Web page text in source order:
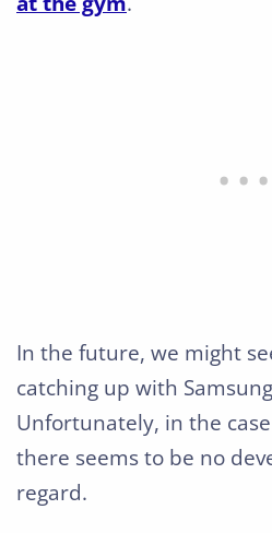
In the future, we might
catching up with
Unfortunately, in the
there seems to be no
regard.